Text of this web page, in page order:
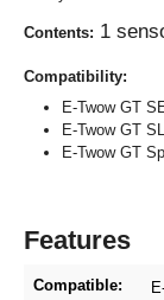
Contents: 1
Compatibility:
E-Twow GT
E-Twow GT SL
E-Twow GT
Features
Compatible: